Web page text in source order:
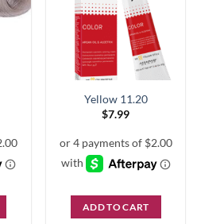
Yellow 11.20
$7.99
ADD TO CART